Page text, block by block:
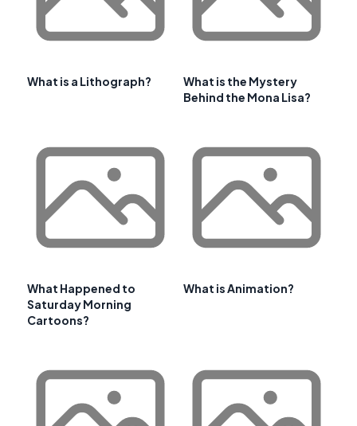
What is a Lithograph?
What is the Mystery
Behind the Mona Lisa?
What Happened to
Saturday Morning
Cartoons?
What is Animation?